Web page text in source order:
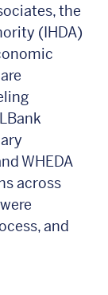
the
(IHDA)
WHEDA
across
and